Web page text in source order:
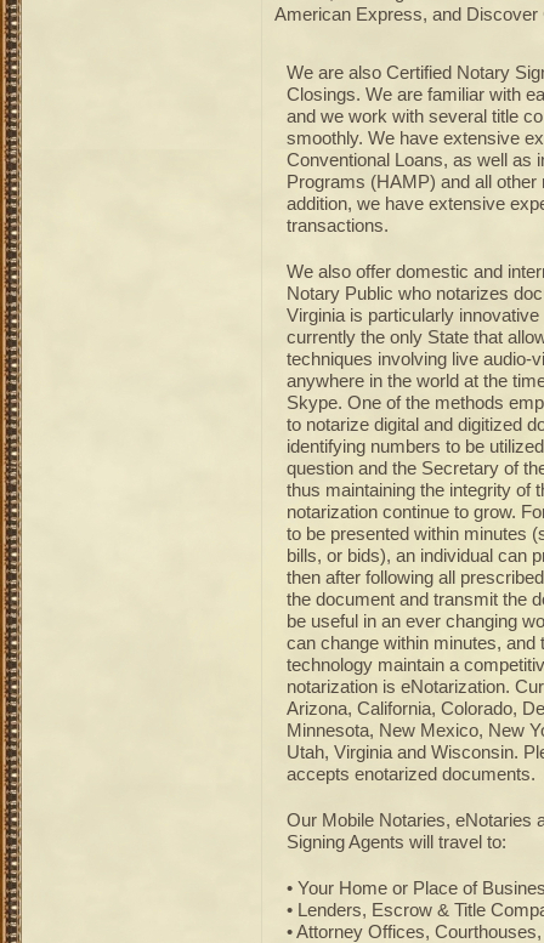
American Express, and Discover
We are also Certified Notary
Closings. We are familiar with
and we work with several title
smoothly. We have extensive
Conventional Loans, as well as
Programs (HAMP) and all
addition, we have extensive
transactions.
We also offer domestic and
Notary Public who notarizes
Virginia is particularly
currently the only State that
techniques involving live audio-
anywhere in the world at the
Skype. One of the methods
to notarize digital and digitized
identifying numbers to be
question and the Secretary of
thus maintaining the integrity of
notarization continue to grow.
to be presented within minutes
bills, or bids), an individual can
then after following all
the document and transmit the
be useful in an ever changing
can change within minutes,
technology maintain a
notarization is eNotarization.
Arizona, California, Colorado,
Minnesota, New Mexico, New
Utah, Virginia and Wisconsin.
accepts enotarized documents.
Our Mobile Notaries, eNotaries
Signing Agents will travel to:
• Your Home or Place of
• Lenders, Escrow & Title
• Attorney Offices,